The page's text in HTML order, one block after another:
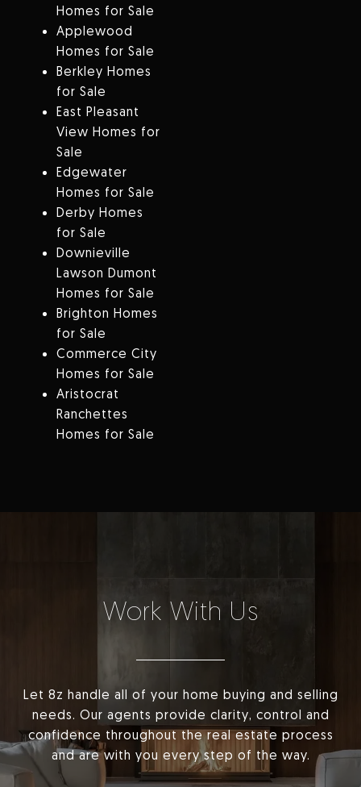
Homes for Sale
Applewood
Homes for Sale
Berkley Homes
for Sale
East Pleasant
View Homes for
Sale
Edgewater
Homes for Sale
Derby Homes
for Sale
Downieville
Lawson Dumont
Homes for Sale
Brighton Homes
for Sale
Commerce City
Homes for Sale
Aristocrat
Ranchettes
Homes for Sale
Work With Us
Let 8z handle all of your home buying and selling
needs. Our agents provide clarity, control and
confidence throughout the real estate process
and are with you every step of the way.